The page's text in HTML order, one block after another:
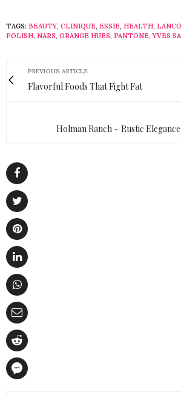
TAGS: BEAUTY, CLINIQUE, ESSIE, HEALTH,
POLISH, NARS, ORANGE HUES, PANTONE,YVES
PREVIOUS ARTICLE
Flavorful Foods That Fight Fat
Holman Ranch ~ Rustic